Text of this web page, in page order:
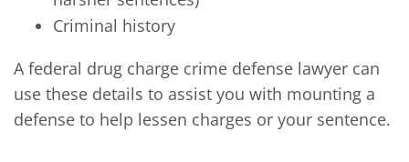
Criminal history
A federal drug charge crime defense lawyer can
use these details to assist you with mounting a
defense to help lessen charges or your sentence.